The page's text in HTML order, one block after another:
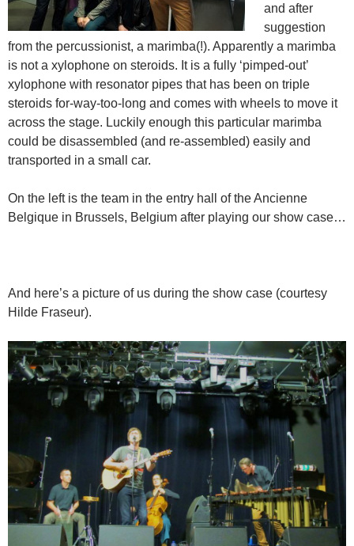
and after
suggestion
from the percussionist, a marimba(!). Apparently a marimba
is not a xylophone on steroids. It is a fully ‘pimped-out’
xylophone with resonator pipes that has been on triple
steroids for-way-too-long and comes with wheels to move it
across the stage. Luckily enough this particular marimba
could be disassembled (and re-assembled) easily and
transported in a small car.
On the left is the team in the entry hall of the Ancienne
Belgique in Brussels, Belgium after playing our show case…
And here’s a picture of us during the show case (courtesy
Hilde Fraseur).